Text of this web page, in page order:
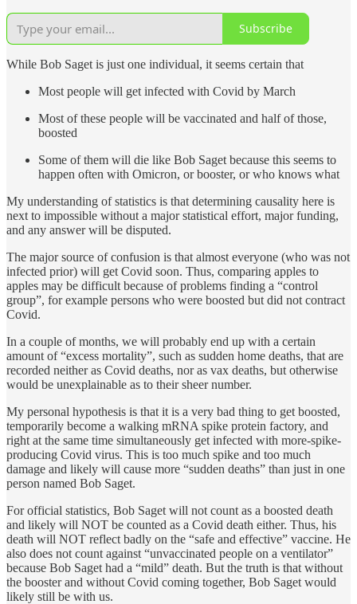
Subscribe
While Bob Saget is just one individual, it seems certain that
Most people will get infected with Covid by March
Most of these people will be vaccinated and half of those,
boosted
Some of them will die like Bob Saget because this seems to
happen often with Omicron, or booster, or who knows what
My understanding of statistics is that determining causality here is
next to impossible without a major statistical effort, major funding,
and any answer will be disputed.
The major source of confusion is that almost everyone (who was not
infected prior) will get Covid soon. Thus, comparing apples to
apples may be difficult because of problems finding a “control
group”, for example persons who were boosted but did not contract
Covid.
In a couple of months, we will probably end up with a certain
amount of “excess mortality”, such as sudden home deaths, that are
recorded neither as Covid deaths, nor as vax deaths, but otherwise
would be unexplainable as to their sheer number.
My personal hypothesis is that it is a very bad thing to get boosted,
temporarily become a walking mRNA spike protein factory, and
right at the same time simultaneously get infected with more-spike-
producing Covid virus. This is too much spike and too much
damage and likely will cause more “sudden deaths” than just in one
person named Bob Saget.
For official statistics, Bob Saget will not count as a boosted death
and likely will NOT be counted as a Covid death either. Thus, his
death will NOT reflect badly on the “safe and effective” vaccine. He
also does not count against “unvaccinated people on a ventilator”
because Bob Saget had a “mild” death. But the truth is that without
the booster and without Covid coming together, Bob Saget would
likely still be with us.